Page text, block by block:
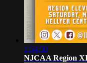
1:54:50
NJCAA Region